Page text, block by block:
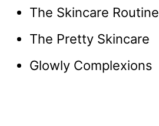
The Skincare Routine
The Pretty Skincare
Glowly Complexions